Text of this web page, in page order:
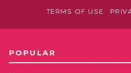
TERMS OF USE
POPULAR